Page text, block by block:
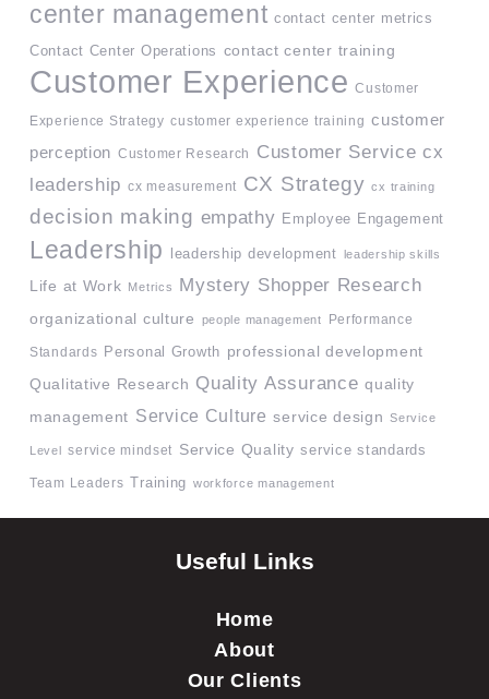
center management contact center metrics
Contact Center Operations contact center training
Customer Experience Customer
Experience Strategy customer experience training customer
perception Customer Research Customer Service cx
leadership cx measurement CX Strategy cx training
decision making empathy Employee Engagement
Leadership leadership development leadership skills
Life at Work Metrics Mystery Shopper Research
organizational culture people management Performance
Standards Personal Growth professional development
Qualitative Research Quality Assurance quality
management Service Culture service design Service
Level service mindset Service Quality service standards
Team Leaders Training workforce management
Useful Links
Home
About
Our Clients